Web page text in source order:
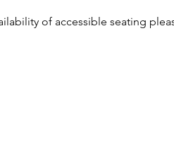
of accessible seating